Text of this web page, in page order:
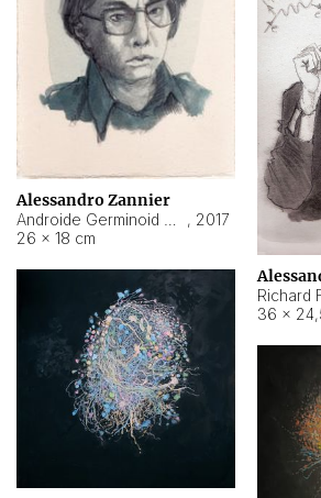
Alessandro Zannier
, 2017
26 × 18 cm
36 ×